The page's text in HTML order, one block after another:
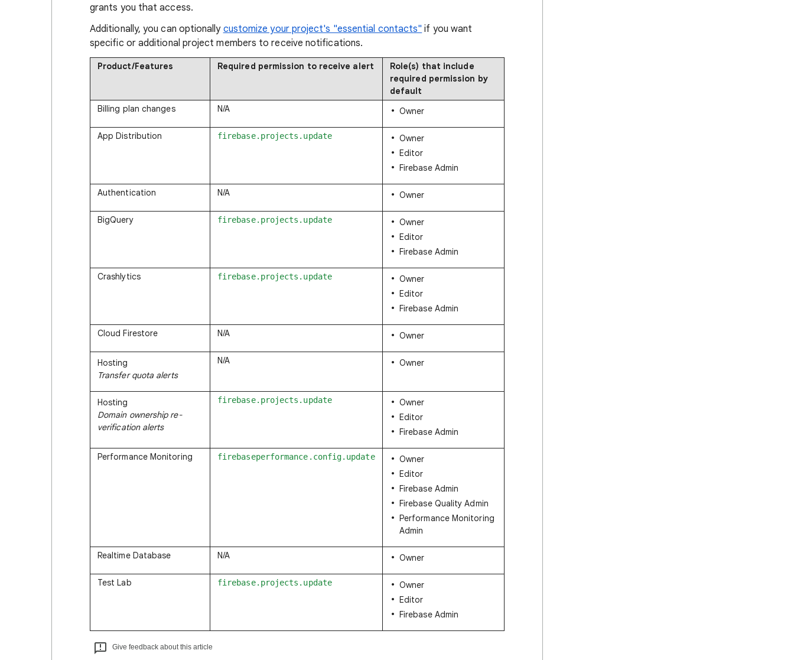
grants you that access.
Additionally, you can optionally customize your project's "essential contacts" if you want
specific or additional project members to receive notifications.
Product/Features Required permission to receive alert
Role(s) that include
required permission by
default
Billing plan changes
N/A Owner
App Distribution firebase.projects.update
Owner
Editor
Firebase Admin
Authentication N/A Owner
BigQuery firebase.projects.update
Owner
Editor
Firebase Admin
Crashlytics firebase.projects.update
Owner
Editor
Firebase Admin
Cloud Firestore N/A Owner
Hosting
Transfer quota alerts
N/A Owner
Hosting
Domain ownership re-
verification alerts
firebase.projects.update
Owner
Editor
Firebase Admin
Performance Monitoring firebaseperformance.config.update
Owner
Editor
Firebase Admin
Firebase Quality Admin
Performance Monitoring
Admin
Realtime Database N/A Owner
Test Lab firebase.projects.update
Owner
Editor
Firebase Admin
Give feedback about this article